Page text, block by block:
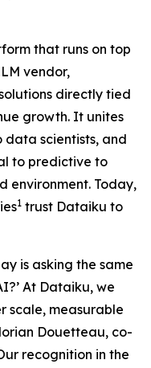
that runs on top
vendor,
directly tied
growth. It unites
data scientists, and
to predictive to
environment. Today,
1 trust Dataiku to
is asking the same
At Dataiku, we
scale, measurable
Douetteau, co-
recognition in the